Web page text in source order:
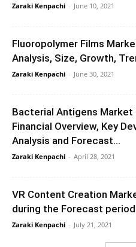
Zaraki Kenpachi - June 10, 2021
Fluoropolymer Films
Analysis, Size, Growth,
Zaraki Kenpachi - June 30, 2021
Bacterial Antigens Market
Financial Overview, Key
Analysis and Forecast...
Zaraki Kenpachi - April 28, 2021
VR Content Creation
during the Forecast
Zaraki Kenpachi - July 21, 2021